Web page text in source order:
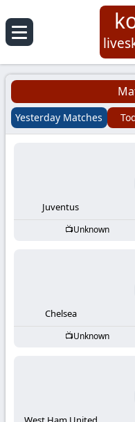
Koora
Live
|
Football
KooraLive
Yesterday Matches
Juventus
Unknown
Chelsea
Unknown